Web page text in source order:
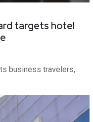
targets hotel
business travelers,